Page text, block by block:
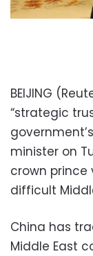
BEIJING
“strategic
minister on
crown prince
difficult
China has
Middle East